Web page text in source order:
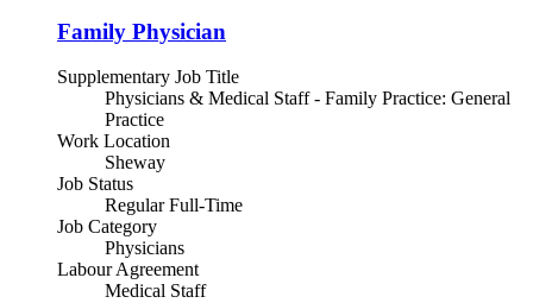
Family Physician
Supplementary Job Title
Physicians & Medical Staff - Family Practice: General
Practice
Work Location
Sheway
Job Status
Regular Full-Time
Job Category
Physicians
Labour Agreement
Medical Staff